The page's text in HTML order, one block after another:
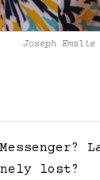
Joseph Emslie
Messenger?
lost?